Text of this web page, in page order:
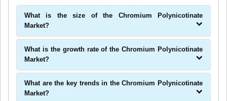
What is the size of the Chromium Polynicotinate
Market?
What is the growth rate of the Chromium Polynicotinate
Market?
What are the key trends in the Chromium Polynicotinate
Market?